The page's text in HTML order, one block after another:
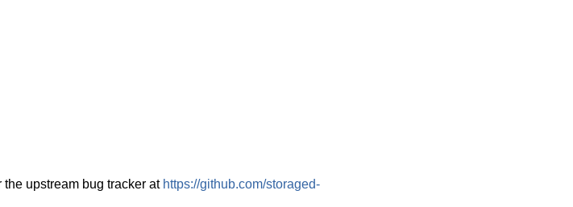
upstream bug tracker at https://github.com/storaged-